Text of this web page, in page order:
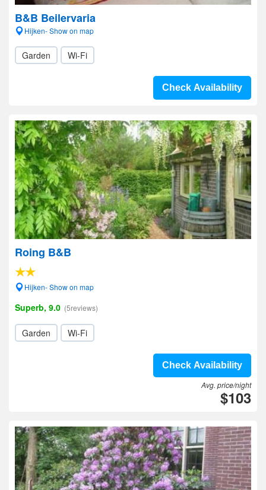
B&B Beilervaria
Hijken- Show on map
Garden Wi-Fi
Check Availability
Roing B&B
Hijken- Show on map
Superb, 9.0 (5reviews)
Garden Wi-Fi
Check Availability
Avg. price/night
$103